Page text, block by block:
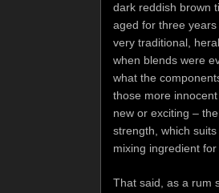
dark reddish brown
aged for three
very traditional,
when blends were
what the
those more innocent
new or exciting –
strength, which
mixing ingredient
That said, as a rum